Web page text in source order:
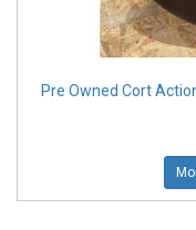
Pre Owned Cort